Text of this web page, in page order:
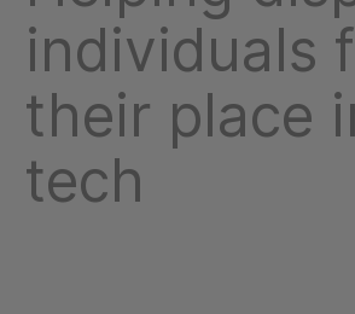
individuals
their place
tech